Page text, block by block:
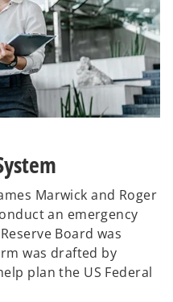
Marwick and Roger
an emergency
Board was
was drafted by
plan the US Federal